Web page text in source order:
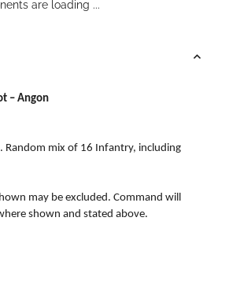
are loading ...
– Angon
Random mix of 16 Infantry, including
may be excluded. Command will
shown and stated above.